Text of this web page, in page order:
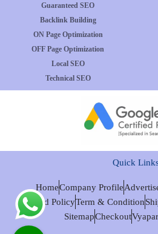
Guaranteed SEO
Backlink Building
ON Page Optimization
OFF Page Optimization
Local SEO
Technical SEO
Quick
HomeCompany Profile
Refund PolicyTerm & Condition
SitemapCheckout